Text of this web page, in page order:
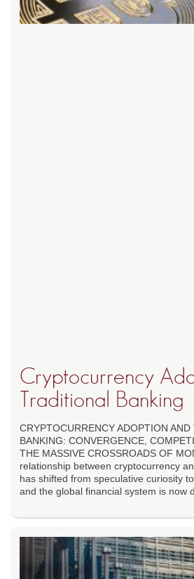
Cryptocurrency
Traditional Banking
CRYPTOCURRENCY ADOPTION AND
BANKING: CONVERGENCE,
THE MASSIVE CROSSROADS OF
relationship between cryptocurrency
has shifted from speculative curiosity
and the global financial system is now